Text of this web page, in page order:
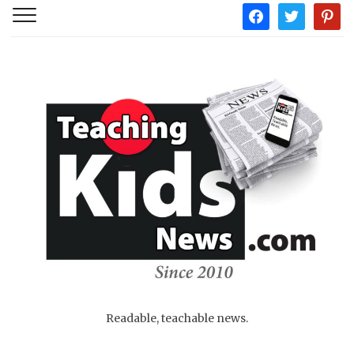
facebooktwitter
Readable, teachable news.